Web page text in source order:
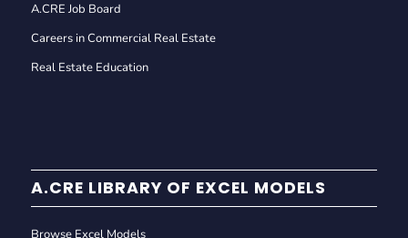
A.CRE Job Board
Careers in Commercial Real Estate
Real Estate Education
A.CRE LIBRARY OF EXCEL MODELS